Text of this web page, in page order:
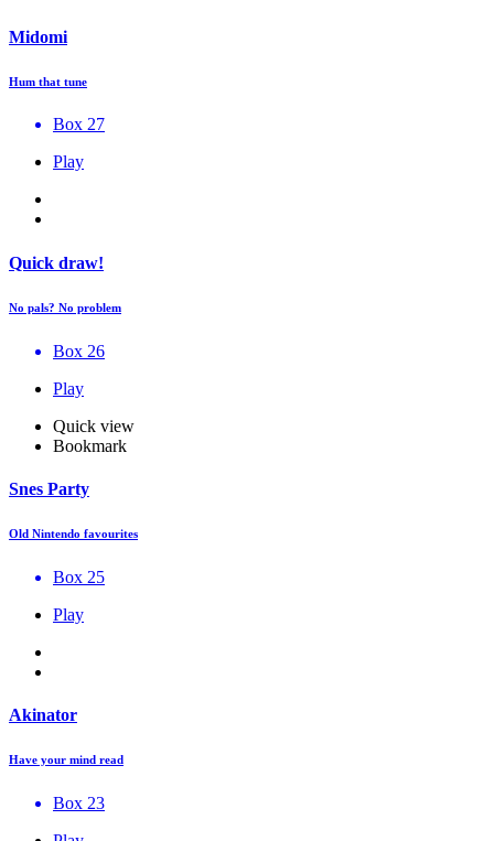
Midomi
Hum that tune
Box 27
Play
Quick draw!
No pals? No problem
Box 26
Play
Quick view
Bookmark
Snes Party
Old Nintendo favourites
Box 25
Play
Akinator
Have your mind read
Box 23